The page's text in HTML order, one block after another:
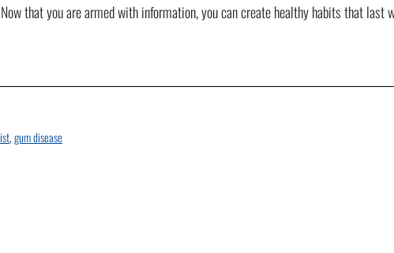
that you are armed with information, you can create healthy habits that last
,gum disease